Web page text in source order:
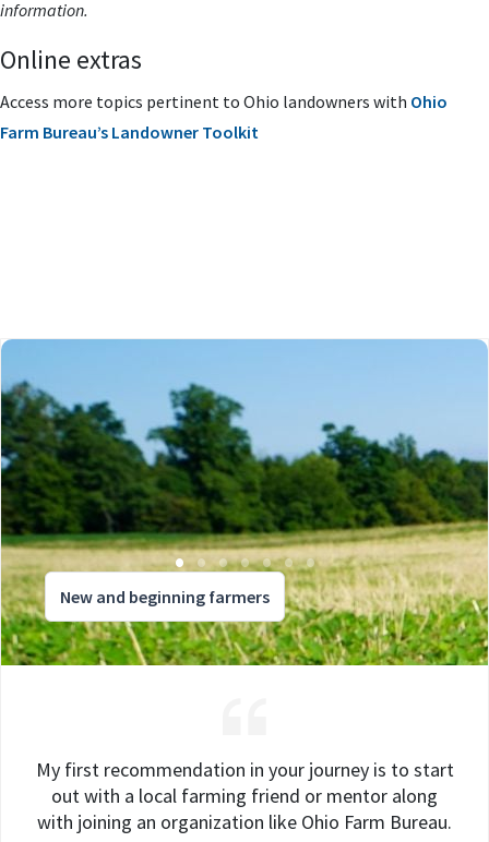
information.
Online extras
Access more topics pertinent to Ohio landowners with Ohio
Farm Bureau’s Landowner Toolkit
New and beginning farmers
My first recommendation in your journey is to start
out with a local farming friend or mentor along
with joining an organization like Ohio Farm Bureau.